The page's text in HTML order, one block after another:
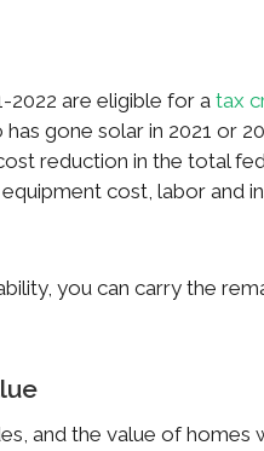
2022 are eligible for a tax
gone solar in 2021 or
reduction in the total
cost, labor and
you can carry the
and the value of homes